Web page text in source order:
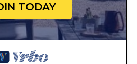
TODAY